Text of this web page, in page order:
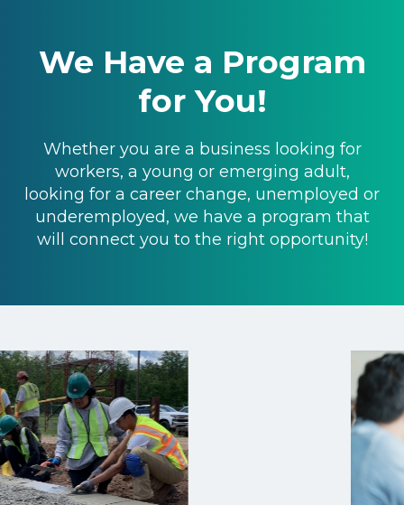
We Have a Program
for You!
Whether you are a business looking for
workers, a young or emerging adult,
looking for a career change, unemployed or
underemployed, we have a program that
will connect you to the right opportunity!